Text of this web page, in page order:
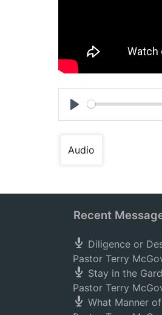
Play
Audio
Recent
Diligence or
Pastor Terry
Stay in the
Pastor Terry
What Manner